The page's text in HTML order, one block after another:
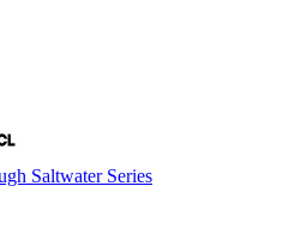
Saltwater Series